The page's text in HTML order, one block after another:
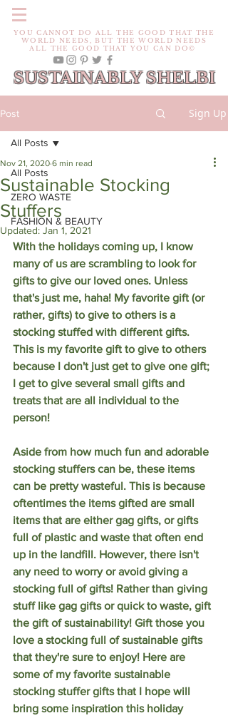
YOU CANNOT DO ALL THE GOOD THAT THE
WORLD NEEDS, BUT THE WORLD NEEDS
ALL THE GOOD THAT YOU CAN DO©
SUSTAINABLY SHELBI
Post Sign Up
All Posts
ZERO WASTE
FASHION & BEAUTY
All Posts
Sustainable Stocking
Stuffers
Nov 21, 2020 6 min read
Updated: Jan 1, 2021
With the holidays coming up, I know
many of us are scrambling to look for
gifts to give our loved ones. Unless
that's just me, haha! My favorite gift (or
rather, gifts) to give to others is a
stocking stuffed with different gifts.
This is my favorite gift to give to others
because I don't just get to give one gift;
I get to give several small gifts and
treats that are all individual to the
person!
Aside from how much fun and adorable
stocking stuffers can be, these items
can be pretty wasteful. This is because
oftentimes the items gifted are small
items that are either gag gifts, or gifts
full of plastic and waste that often end
up in the landfill. However, there isn't
any need to worry or avoid giving a
stocking full of gifts! Rather than giving
stuff like gag gifts or quick to waste, gift
the gift of sustainability! Gift those you
love a stocking full of sustainable gifts
that they're sure to enjoy! Here are
some of my favorite sustainable
stocking stuffer gifts that I hope will
bring some inspiration this holiday